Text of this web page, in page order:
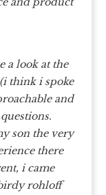
a look at the
think i spoke
and
son the very
there
i came
rohloff